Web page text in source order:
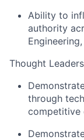
Ability to
authority
Thought
through
competitive